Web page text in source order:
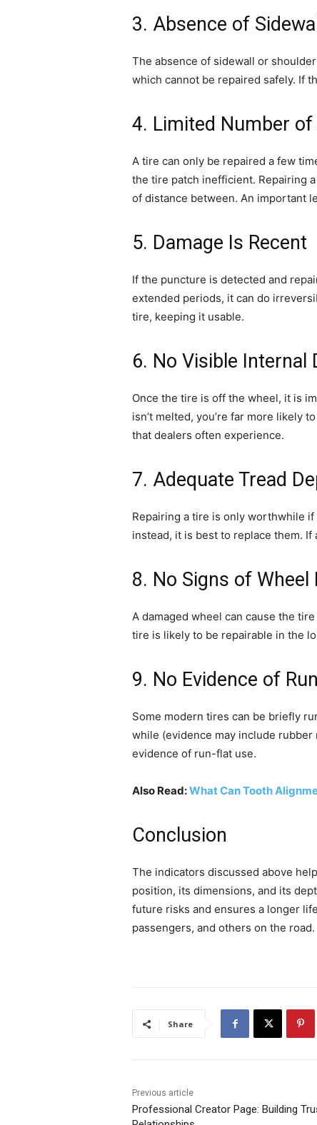
3. Absence of
The absence of sidewall or
which cannot be repaired safely. If
4. Limited Number of
A tire can only be repaired a few
the tire patch inefficient. Repairing
of distance between. An important
5. Damage Is Recent
If the puncture is detected and
extended periods, it can do
tire, keeping it usable.
6. No Visible Internal
Once the tire is off the wheel, it is
isn’t melted, you’re far more likely
that dealers often experience.
7. Adequate Tread
Repairing a tire is only worthwhile
instead, it is best to replace them.
8. No Signs of Wheel
A damaged wheel can cause the
tire is likely to be repairable in the
9. No Evidence of
Some modern tires can be briefly
while (evidence may include
evidence of run-flat use.
Also Read:What Can Tooth
Conclusion
The indicators discussed above
position, its dimensions, and its
future risks and ensures a longer
passengers, and others on the road.
Share
Previous article
Professional Creator Page: Building